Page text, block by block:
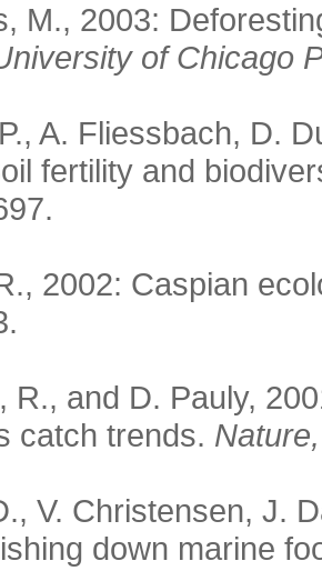
M., 2003:
of Chicago
A. Fliessbach, D.
fertility and
2002: Caspian
R., and D. Pauly,
catch trends. Nature,
V. Christensen, J.
down marine